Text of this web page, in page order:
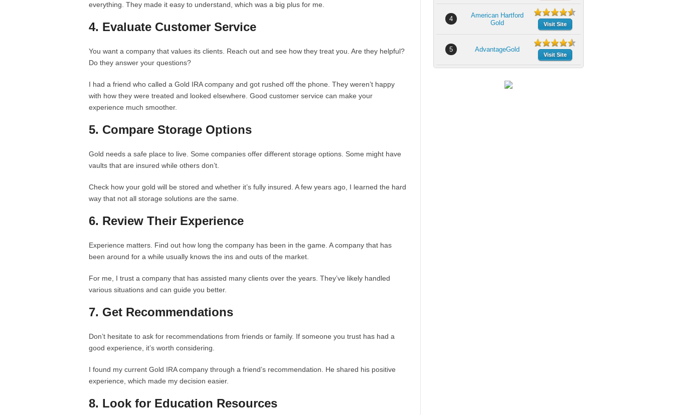
everything. They made it easy to understand, which was a big plus for me.
4. Evaluate Customer Service
You want a company that values its clients. Reach out and see how they treat you. Are they helpful?
Do they answer your questions?
I had a friend who called a Gold IRA company and got rushed off the phone. They weren’t happy
with how they were treated and looked elsewhere. Good customer service can make your
experience much smoother.
5. Compare Storage Options
Gold needs a safe place to live. Some companies offer different storage options. Some might have
vaults that are insured while others don’t.
Check how your gold will be stored and whether it’s fully insured. A few years ago, I learned the hard
way that not all storage solutions are the same.
6. Review Their Experience
Experience matters. Find out how long the company has been in the game. A company that has
been around for a while usually knows the ins and outs of the market.
For me, I trust a company that has assisted many clients over the years. They’ve likely handled
various situations and can guide you better.
7. Get Recommendations
Don’t hesitate to ask for recommendations from friends or family. If someone you trust has had a
good experience, it’s worth considering.
I found my current Gold IRA company through a friend’s recommendation. He shared his positive
experience, which made my decision easier.
8. Look for Education Resources
4
American Hartford
Gold
Visit Site
5 AdvantageGold
Visit Site